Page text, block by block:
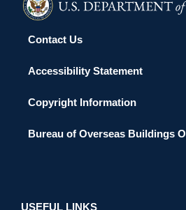
Contact Us
Accessibility Statement
Copyright Information
Bureau of Overseas Buildings
USEFUL LINKS